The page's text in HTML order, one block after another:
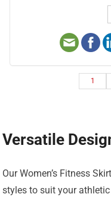
1
Versatile
Our Women’s Fitness
styles to suit your